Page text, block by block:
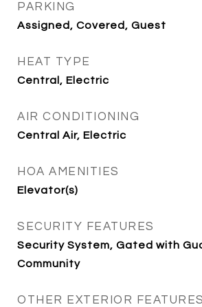
PARKING
Assigned, Covered, Guest
HEAT TYPE
Central, Electric
AIR CONDITIONING
Central Air, Electric
HOA AMENITIES
Elevator(s)
SECURITY FEATURES
Security System, Gated with
Community
OTHER EXTERIOR FEATURES